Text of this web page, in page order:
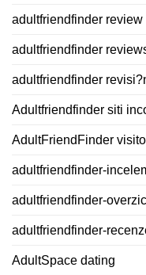
adultfriendfinder review
adultfriendfinder
adultfriendfinder
Adultfriendfinder siti
AdultFriendFinder
adultfriendfinder-
adultfriendfinder-
adultfriendfinder-
AdultSpace dating